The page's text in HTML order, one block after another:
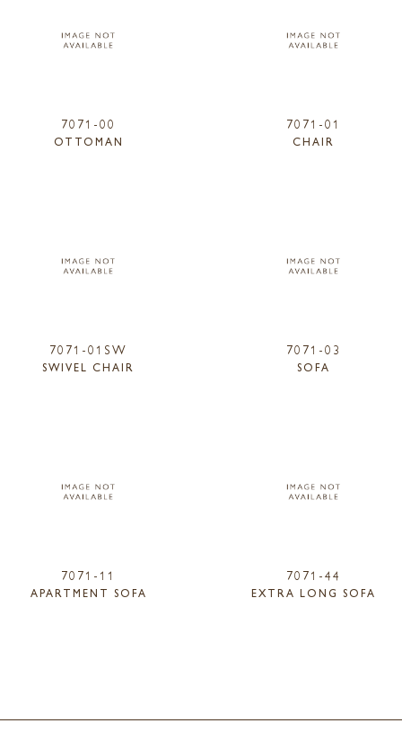
7071-00
OTTOMAN
7071-01
CHAIR
7071-01SW
SWIVEL CHAIR
7071-03
SOFA
7071-11
APARTMENT SOFA
7071-44
EXTRA LONG SOFA